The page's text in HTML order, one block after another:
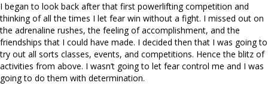
I began to look back after that first powerlifting competition and
thinking of all the times I let fear win without a fight. I missed out on
the adrenaline rushes, the feeling of accomplishment, and the
friendships that I could have made. I decided then that I was going to
try out all sorts classes, events, and competitions. Hence the blitz of
activities from above. I wasn’t going to let fear control me and I was
going to do them with determination.